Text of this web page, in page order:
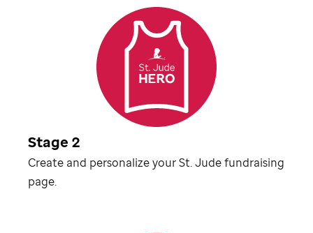
Stage 2
Create and personalize yourSt. Judefundraising
page.